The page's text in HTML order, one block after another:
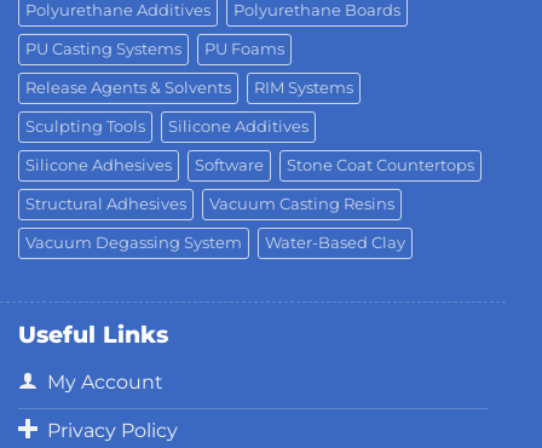
Polyurethane Additives Polyurethane Boards
PU Casting Systems PU Foams
Release Agents & Solvents RIM Systems
Sculpting Tools Silicone Additives
Silicone Adhesives Software Stone Coat Countertops
Structural Adhesives Vacuum Casting Resins
Vacuum Degassing System Water-Based Clay
Useful Links
My Account
Privacy Policy